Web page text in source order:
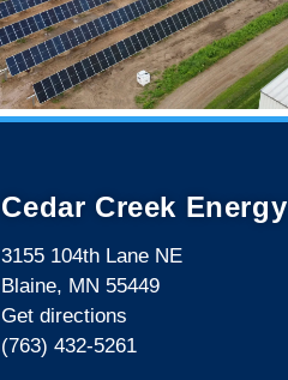
Cedar Creek Energy
3155 104th Lane NE
Blaine, MN 55449
Get directions
(763) 432-5261